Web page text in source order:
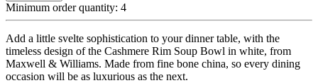
Minimum order quantity: 4
Add a little svelte sophistication to your dinner table, with the
timeless design of the Cashmere Rim Soup Bowl in white, from
Maxwell & Williams. Made from fine bone china, so every dining
occasion will be as luxurious as the next.